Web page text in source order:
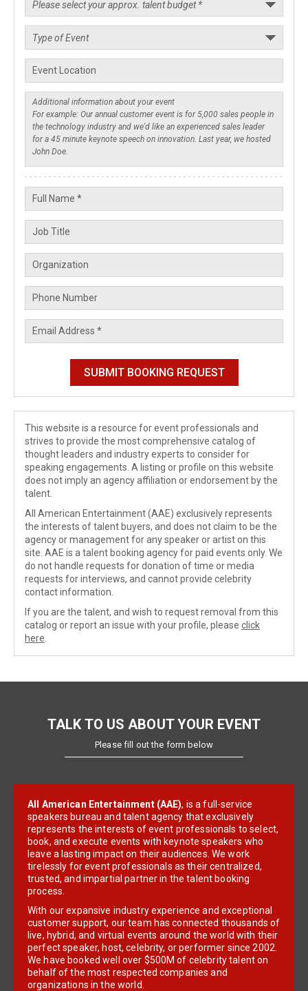
This website is a resource for event professionals and
strives to provide the most comprehensive catalog of
thought leaders and industry experts to consider for
speaking engagements. A listing or profile on this website
does not imply an agency affiliation or endorsement by the
talent.
All American Entertainment (AAE) exclusively represents
the interests of talent buyers, and does not claim to be the
agency or management for any speaker or artist on this
site. AAE is a talent booking agency for paid events only. We
do not handle requests for donation of time or media
requests for interviews, and cannot provide celebrity
contact information.
If you are the talent, and wish to request removal from this
catalog or report an issue with your profile, please click
here
TALK TO US ABOUT YOUR EVENT
Please fill out the form below
All American Entertainment (AAE), is a full-service
speakers bureau and talent agency that exclusively
represents the interests of event professionals to select,
book, and execute events with keynote speakers who
leave a lasting impact on their audiences. We work
tirelessly for event professionals as their centralized,
trusted, and impartial partner in the talent booking
process.
With our expansive industry experience and exceptional
customer support, our team has connected thousands of
live, hybrid, and virtual events around the world with their
perfect speaker, host, celebrity, or performer since 2002.
We have booked well over $500M of celebrity talent on
behalf of the most respected companies and
organizations in the world.